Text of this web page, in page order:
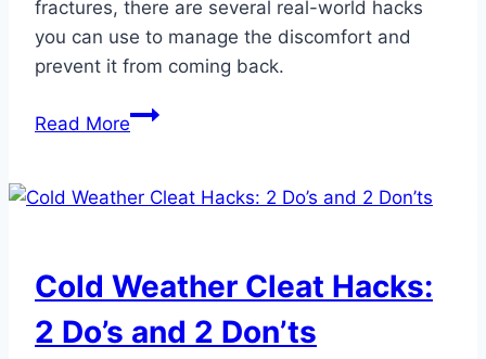
fractures, there are several real-world hacks
you can use to manage the discomfort and
prevent it from coming back.
Read MoreHeel
Simple
Find
and
Cold Weather Cleat Hacks:
2 Do’s and 2 Don’ts